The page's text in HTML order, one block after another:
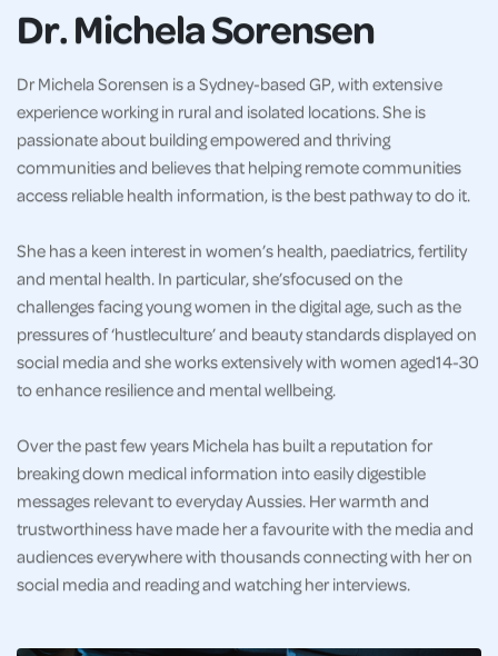
Dr. Michela Sorensen
Dr Michela Sorensen is a Sydney-based GP, with extensive
experience working in rural and isolated locations. She is
passionate about building empowered and thriving
communities and believes that helping remote communities
access reliable health information, is the best pathway to do it.
She has a keen interest in women’s health, paediatrics, fertility
and mental health. In particular, she’sfocused on the
challenges facing young women in the digital age, such as the
pressures of ‘hustleculture’ and beauty standards displayed on
social media and she works extensively with women aged14-30
to enhance resilience and mental wellbeing.
Over the past few years Michela has built a reputation for
breaking down medical information into easily digestible
messages relevant to everyday Aussies. Her warmth and
trustworthiness have made her a favourite with the media and
audiences everywhere with thousands connecting with her on
social media and reading and watching her interviews.